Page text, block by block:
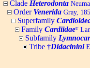
Clade Heterodonta
Order Venerida Gray,
Superfamily
Family Cardiidaeᵀ
Subfamily
Tribe †Didacinini